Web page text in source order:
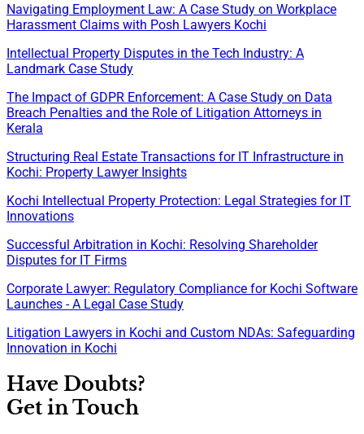
Navigating Employment Law: A Case Study on Workplace
Harassment Claims with Posh Lawyers Kochi
Intellectual Property Disputes in the Tech Industry: A
Landmark Case Study
The Impact of GDPR Enforcement: A Case Study on Data
Breach Penalties and the Role of Litigation Attorneys in
Kerala
Structuring Real Estate Transactions for IT Infrastructure in
Kochi: Property Lawyer Insights
Kochi Intellectual Property Protection: Legal Strategies for IT
Innovations
Successful Arbitration in Kochi: Resolving Shareholder
Disputes for IT Firms
Corporate Lawyer: Regulatory Compliance for Kochi Software
Launches - A Legal Case Study
Litigation Lawyers in Kochi and Custom NDAs: Safeguarding
Innovation in Kochi
Have Doubts?
Get in Touch